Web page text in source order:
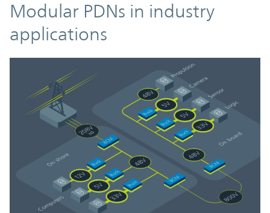
Modular PDNs in industry
applications